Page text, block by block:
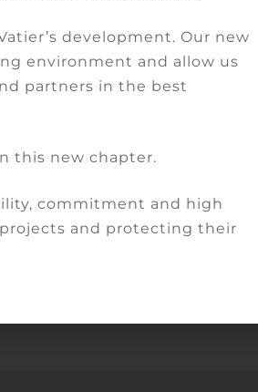
between the
takinginto account the
building was used for
risk of decay.
the Court of
in kind, and
development. Our new
environment and allow us
partners in the best
this new chapter.
commitment and high
and protecting their